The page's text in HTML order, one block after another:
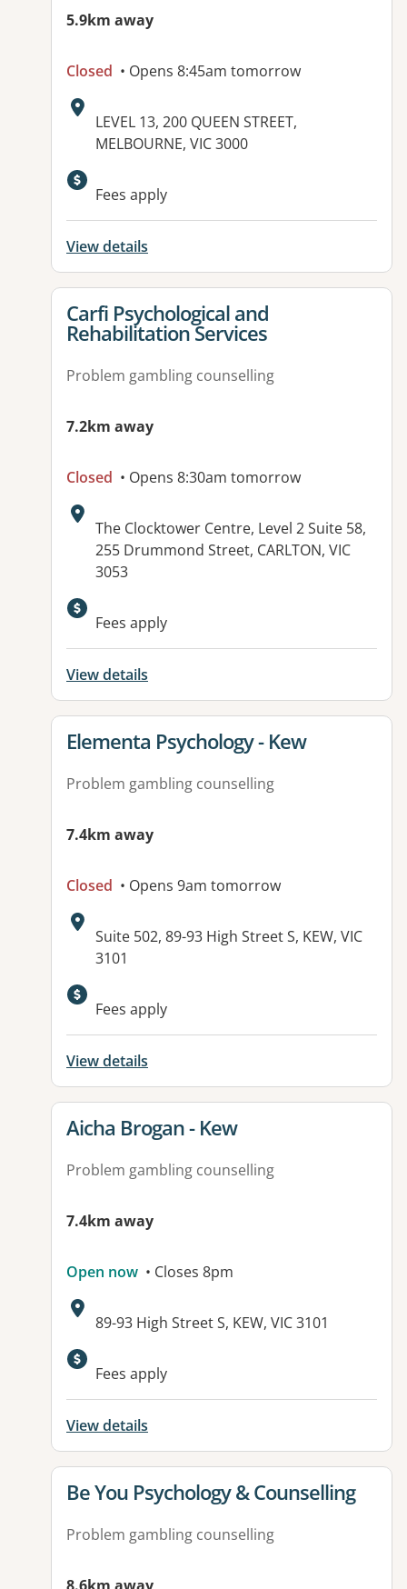
5.9km away
Closed • Opens 8:45am tomorrow
Address:
LEVEL 13, 200 QUEEN STREET,
MELBOURNE, VIC 3000
Available facilities:
Fees apply
View details
View details for
Carfi Psychological and
Rehabilitation Services
Problem gambling counselling
7.2km away
Closed • Opens 8:30am tomorrow
Address:
The Clocktower Centre, Level 2 Suite 58,
255 Drummond Street, CARLTON, VIC
3053
Fees apply
View details
View details for
Elementa Psychology - Kew
Problem gambling counselling
7.4km away
Closed • Opens 9am tomorrow
Address:
Suite 502, 89-93 High Street S, KEW, VIC
3101
Fees apply
View details
View details for
Aicha Brogan - Kew
Problem gambling counselling
7.4km away
Open now • Closes 8pm
Address:
89-93 High Street S, KEW, VIC 3101
Fees apply
View details
View details for
Be You Psychology & Counselling
Problem gambling counselling